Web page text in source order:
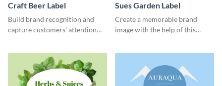
Craft Beer Label
Build brand recognition and
capture customers' attention
Sues Garden Label
Create a memorable brand
image with the help of this